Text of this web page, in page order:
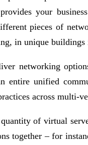
your
pieces of
in unique
networking
entire unified
across multi-
of virtual
together – for